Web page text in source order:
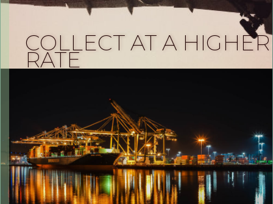
COLLECT AT A HIGHER
RATE